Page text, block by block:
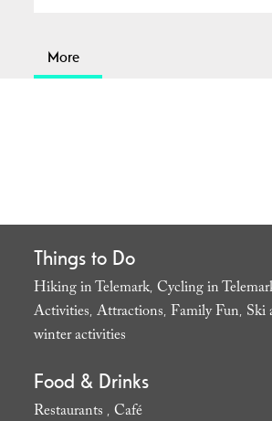
More
Things to Do
Hiking in Telemark, Cycling in
Activities, Attractions, Family Fun, Ski
winter activities
Food & Drinks
Restaurants , Café